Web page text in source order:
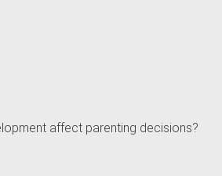
affect parenting decisions?